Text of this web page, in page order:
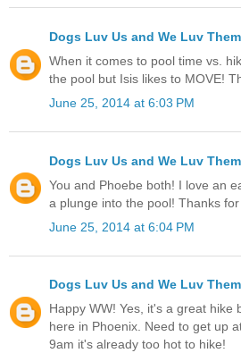
Dogs Luv Us and We Luv Them
When it comes to pool time vs.
the pool but Isis likes to MOVE!
June 25, 2014 at 6:03 PM
Dogs Luv Us and We Luv Them
You and Phoebe both! I love an
a plunge into the pool! Thanks
June 25, 2014 at 6:04 PM
Dogs Luv Us and We Luv Them
Happy WW! Yes, it's a great hike
here in Phoenix. Need to get up
9am it's already too hot to hike!